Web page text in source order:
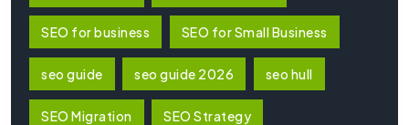
SEO for business SEO for Small Business
seo guide seo guide 2026 seo hull
SEO Migration SEO Strategy